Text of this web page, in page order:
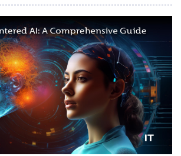
scale, without the overhead. Through
DataSnap places full-stack analytics
client organizati